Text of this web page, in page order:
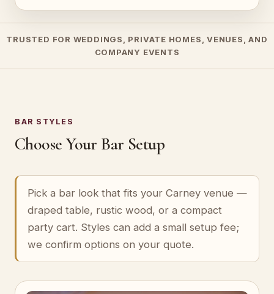
TRUSTED FOR WEDDINGS, PRIVATE HOMES, VENUES, AND
COMPANY EVENTS
BAR STYLES
Choose Your Bar Setup
Pick a bar look that fits your Carney venue —
draped table, rustic wood, or a compact
party cart. Styles can add a small setup fee;
we confirm options on your quote.